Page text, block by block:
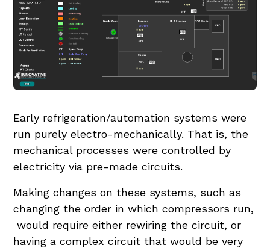
Early refrigeration/automation systems were
run purely electro-mechanically. That is, the
mechanical processes were controlled by
electricity via pre-made circuits.
Making changes on these systems, such as
changing the order in which compressors run,
would require either rewiring the circuit, or
having a complex circuit that would be very